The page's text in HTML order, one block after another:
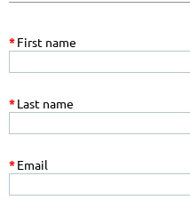
*First name
*Last name
*Email